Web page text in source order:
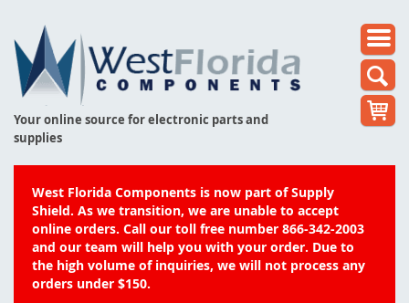
Your online source for electronic parts and
supplies
West Florida Components is now part of Supply
Shield. As we transition, we are unable to accept
online orders. Call our toll free number 866-342-2003
and our team will help you with your order. Due to
the high volume of inquiries, we will not process any
orders under $150.